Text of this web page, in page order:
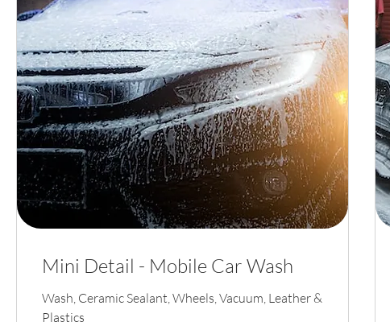
Mini Detail - Mobile Car Wash
Wash, Ceramic Sealant, Wheels, Vacuum, Leather &
Plastics